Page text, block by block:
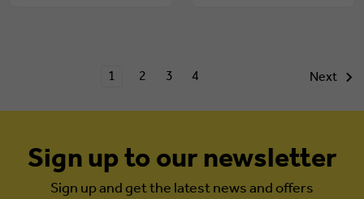
1 2 3 4 Next
Sign up to our newsletter
Sign up and get the latest news and offers